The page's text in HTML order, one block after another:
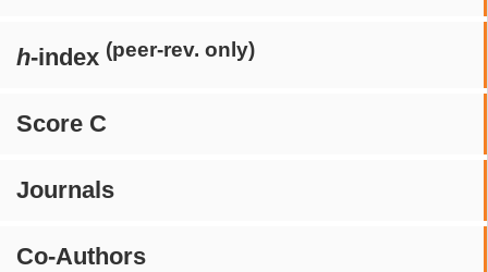
h-index (peer-rev. only)
Score C
Journals
Co-Authors